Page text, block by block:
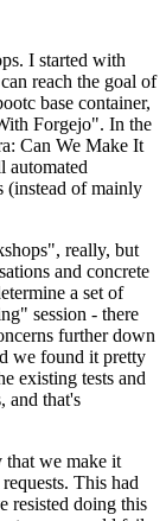
I started with
reach the goal of
base container,
Forgejo". In the
Can We Make It
automated
(instead of mainly
really, but
and concrete
a set of
session - there
further down
we found it pretty
existing tests and
and that's
that we make it
This had
resisted doing this